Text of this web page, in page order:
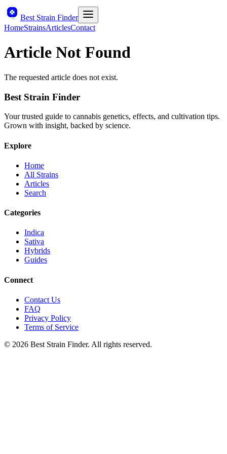
Best Strain Finder
HomeStrainsArticlesContact
Article Not Found
The requested article does not exist.
Best Strain Finder
Your trusted guide to cannabis genetics, effects, and cultivation tips.
Grown with insight, backed by science.
Explore
Home
All Strains
Articles
Search
Categories
Indica
Sativa
Hybrids
Guides
Connect
Contact Us
FAQ
Privacy Policy
Terms of Service
© 2026 Best Strain Finder. All rights reserved.